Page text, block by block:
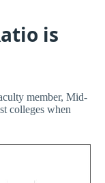
is
member, Mid-
colleges when